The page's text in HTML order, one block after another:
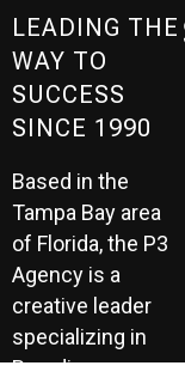
LEADING THE
WAY TO
SUCCESS
SINCE 1990
Based in the
Tampa Bay area
of Florida, the P3
Agency is a
creative leader
specializing in
Branding,